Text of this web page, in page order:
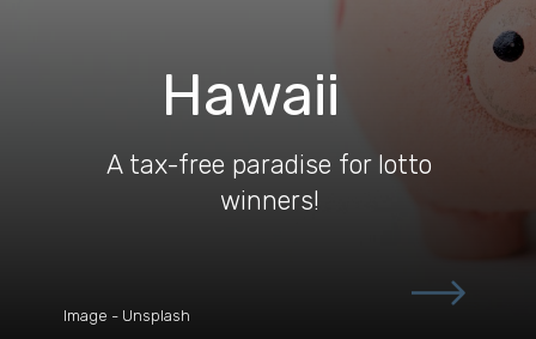
A tax-free paradise for lotto
winners!
Image - Unsplash
Hawaii